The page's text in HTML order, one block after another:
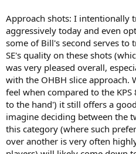
Approach shots: I intentionally
aggressively today and even
some of Bill's second serves to
SE's quality on these shots
was very pleased overall,
with the OHBH slice approach.
feel when compared to the
to the hand') it still offers a
imagine deciding between the
this category (where such
over another is very often